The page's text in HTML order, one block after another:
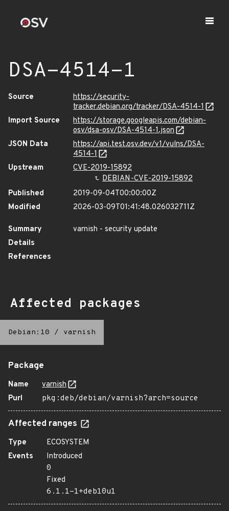
DSA-4514-1
Source
https://security-
tracker.debian.org/tracker/DSA-4514-1
Import Source
https://storage.googleapis.com/debian-
osv/dsa-osv/DSA-4514-1.json
JSON Data
https://api.test.osv.dev/v1/vulns/DSA-
4514-1
Upstream
CVE-2019-15892
DEBIAN-CVE-2019-15892
Published
2019-09-04T00:00:00Z
Modified
2026-03-09T01:41:48.026032711Z
Summary
varnish - security update
Details
References
Affected packages
Debian:10 / varnish
Package
Name
varnish
Purl
pkg:deb/debian/varnish?arch=source
Affected ranges
Type
ECOSYSTEM
Events
Introduced
0
Fixed
6.1.1-1+deb10u1